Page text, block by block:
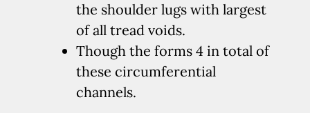
the shoulder lugs with largest
of all tread voids.
Though the forms 4 in total of
these circumferential
channels.